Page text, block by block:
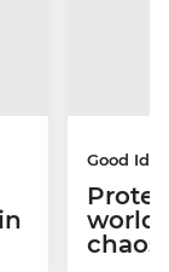
Good
world
chaos